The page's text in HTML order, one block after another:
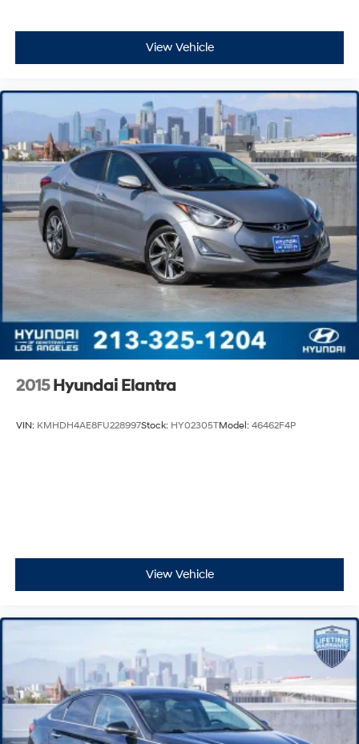
View Vehicle
2015 Hyundai Elantra
VIN: KMHDH4AE8FU228997Stock: HY02305TModel: 46462F4P
View Vehicle